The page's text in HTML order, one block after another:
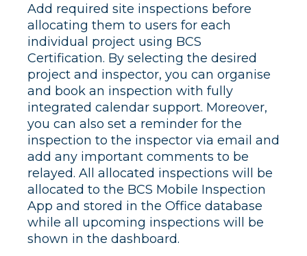
Add required site inspections before
allocating them to users for each
individual project using BCS
Certification. By selecting the desired
project and inspector, you can organise
and book an inspection with fully
integrated calendar support. Moreover,
you can also set a reminder for the
inspection to the inspector via email and
add any important comments to be
relayed. All allocated inspections will be
allocated to the BCS Mobile Inspection
App and stored in the Office database
while all upcoming inspections will be
shown in the dashboard.